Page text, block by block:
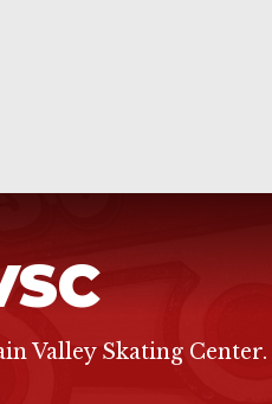
Valley Skating Center.